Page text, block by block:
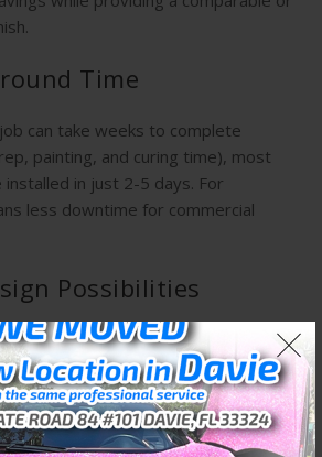
Time
can take weeks to complete
painting, and curing time), most
in just 2-5 days. For
less downtime for commercial
Possibilities
that are difficult or impossible to
fiber, brushed metal, matte)
and images